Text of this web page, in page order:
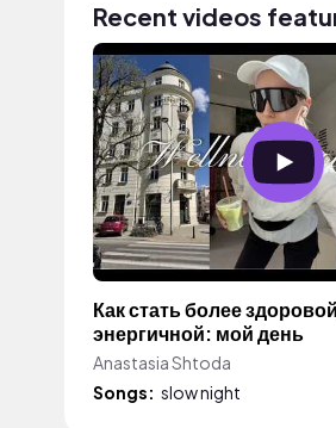
Recent videos
Как стать более
энергичной: мой день
Anastasia Shtoda
Songs: slow night